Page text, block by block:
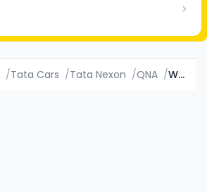
/Tata Cars /Tata Nexon /QNA / Which variant of Tata Nexon has value for money?